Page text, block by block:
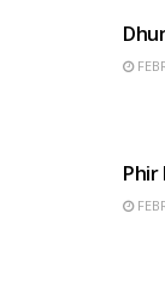
Phir